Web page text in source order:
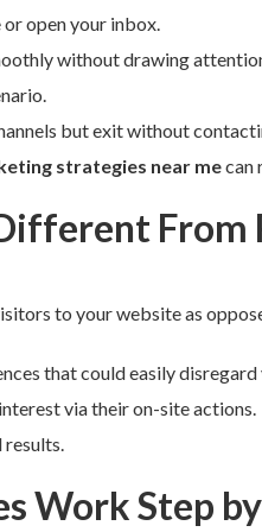
open your inbox.
without drawing
but exit without
strategies near mecan
From
to your website as
that could easily disregard
via their on-site actions.
results.
Work Step